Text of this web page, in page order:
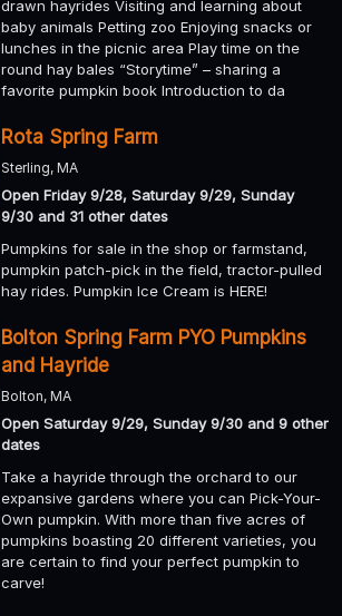
drawn hayrides Visiting and learning about
baby animals Petting zoo Enjoying snacks or
lunches in the picnic area Play time on the
round hay bales “Storytime” – sharing a
favorite pumpkin book Introduction to da
Rota Spring Farm
Sterling, MA
Open Friday 9/28, Saturday 9/29, Sunday
9/30 and 31 other dates
Pumpkins for sale in the shop or farmstand,
pumpkin patch-pick in the field, tractor-pulled
hay rides. Pumpkin Ice Cream is HERE!
Bolton Spring Farm PYO Pumpkins
and Hayride
Bolton, MA
Open Saturday 9/29, Sunday 9/30 and 9 other
dates
Take a hayride through the orchard to our
expansive gardens where you can Pick-Your-
Own pumpkin. With more than five acres of
pumpkins boasting 20 different varieties, you
are certain to find your perfect pumpkin to
carve!